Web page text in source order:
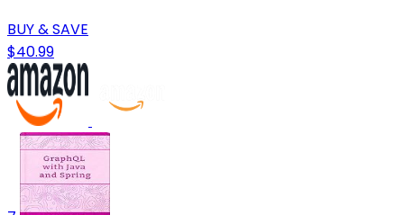
BUY & SAVE
$40.99